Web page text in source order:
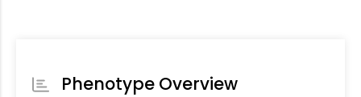
Phenotype Overview